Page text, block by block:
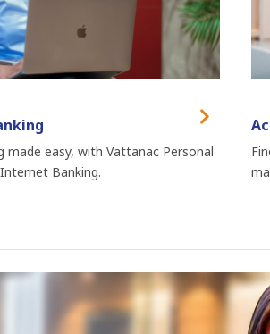
made easy, with Vattanac Personal
Banking.